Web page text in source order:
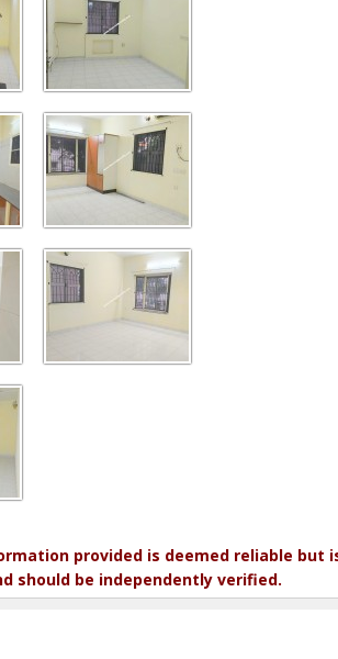
provided is deemed reliable but
should be independently verified.